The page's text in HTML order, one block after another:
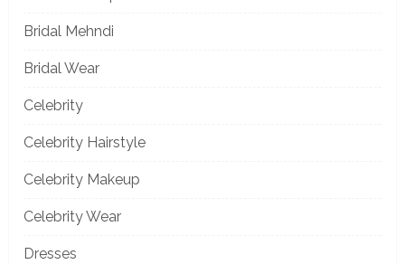
Bridal Mehndi
Bridal Wear
Celebrity
Celebrity Hairstyle
Celebrity Makeup
Celebrity Wear
Dresses